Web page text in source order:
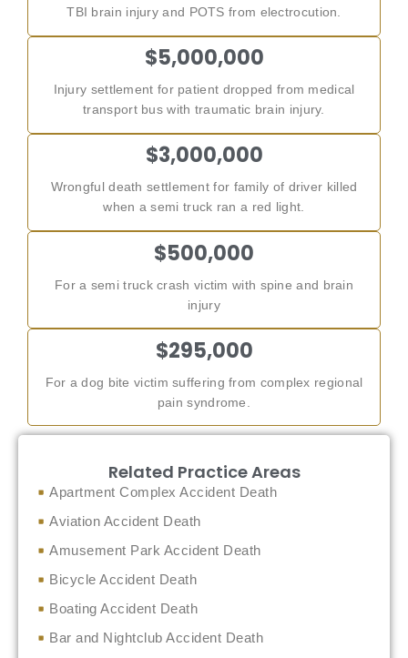
TBI brain injury and POTS from electrocution.
$5,000,000
Injury settlement for patient dropped from medical
transport bus with traumatic brain injury.
$3,000,000
Wrongful death settlement for family of driver killed
when a semi truck ran a red light.
$500,000
For a semi truck crash victim with spine and brain
injury
$295,000
For a dog bite victim suffering from complex regional
pain syndrome.
Related Practice Areas
Apartment Complex Accident Death
Aviation Accident Death
Amusement Park Accident Death
Bicycle Accident Death
Boating Accident Death
Bar and Nightclub Accident Death